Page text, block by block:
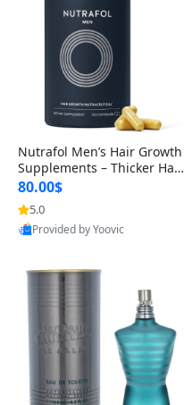
Nutrafol Men’s Hair Growth
Supplements – Thicker Hair
& Scalp Support 1 Month S
upply 120 Capsules
80.00$
5.0
Provided by Yoovic